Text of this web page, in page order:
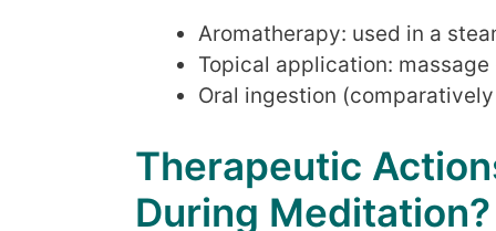
Aromatherapy: used in a
Topical application:
Oral ingestion
Therapeutic
During Meditation?